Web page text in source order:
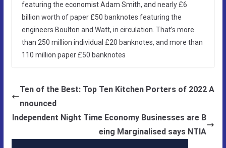
featuring the economist Adam Smith, and nearly £6
billion worth of paper £50 banknotes featuring the
engineers Boulton and Watt, in circulation. That’s more
than 250 million individual £20 banknotes, and more than
110 million paper £50 banknotes
Ten of the Best: Top Ten Kitchen Porters of 2022 A
nnounced
Independent Night Time Economy Businesses are B
eing Marginalised says NTIA